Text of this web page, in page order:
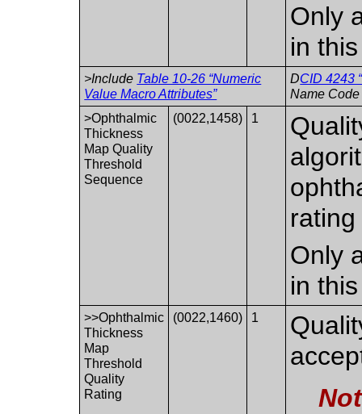
Only
in
>Include Table 10-26 “Numeric
Value Macro Attributes”
DCID 4243
Name
>Ophthalmic
Thickness
Map Quality
Threshold
Sequence
(0022,1458) 1
Only
in
>>Ophthalmic
Thickness
Map
Threshold
Quality
Rating
(0022,1460) 1